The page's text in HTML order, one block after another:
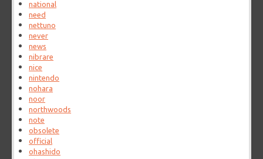
national
need
nettuno
never
news
nibrare
nice
nintendo
nohara
noor
northwoods
note
obsolete
official
ohashido